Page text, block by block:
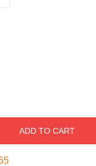
ADD TO CART